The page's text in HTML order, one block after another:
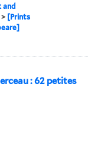
and
> [Prints
: 62 petites